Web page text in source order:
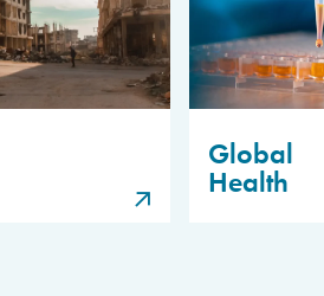
Global
Health